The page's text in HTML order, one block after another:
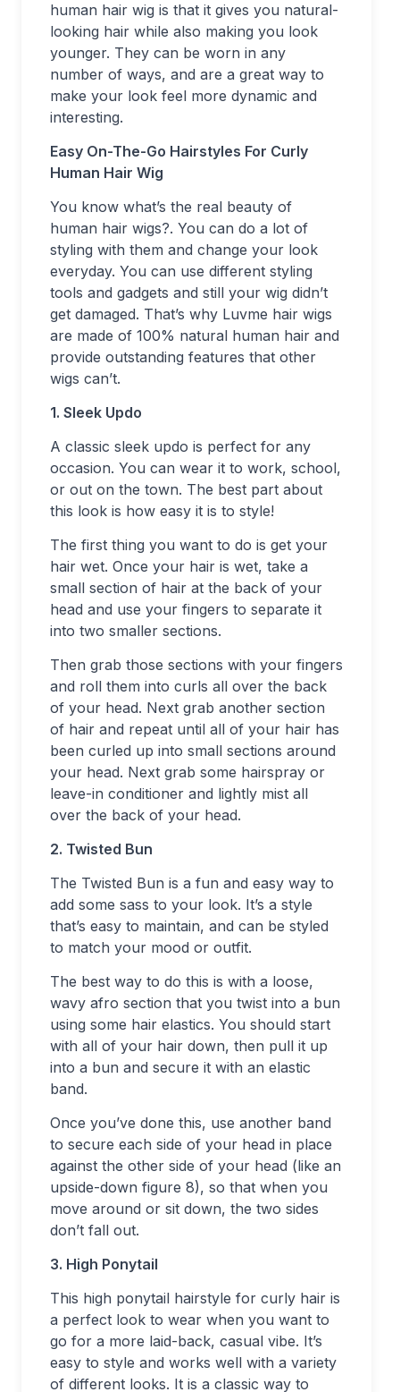
human hair wig is that it gives you natural-
looking hair while also making you look
younger. They can be worn in any
number of ways, and are a great way to
make your look feel more dynamic and
interesting.
Easy On-The-Go Hairstyles For Curly
Human Hair Wig
You know what’s the real beauty of
human hair wigs?. You can do a lot of
styling with them and change your look
everyday. You can use different styling
tools and gadgets and still your wig didn’t
get damaged. That’s why Luvme hair wigs
are made of 100% natural human hair and
provide outstanding features that other
wigs can’t.
1. Sleek Updo
A classic sleek updo is perfect for any
occasion. You can wear it to work, school,
or out on the town. The best part about
this look is how easy it is to style!
The first thing you want to do is get your
hair wet. Once your hair is wet, take a
small section of hair at the back of your
head and use your fingers to separate it
into two smaller sections.
Then grab those sections with your fingers
and roll them into curls all over the back
of your head. Next grab another section
of hair and repeat until all of your hair has
been curled up into small sections around
your head. Next grab some hairspray or
leave-in conditioner and lightly mist all
over the back of your head.
2. Twisted Bun
The Twisted Bun is a fun and easy way to
add some sass to your look. It’s a style
that’s easy to maintain, and can be styled
to match your mood or outfit.
The best way to do this is with a loose,
wavy afro section that you twist into a bun
using some hair elastics. You should start
with all of your hair down, then pull it up
into a bun and secure it with an elastic
band.
Once you’ve done this, use another band
to secure each side of your head in place
against the other side of your head (like an
upside-down figure 8), so that when you
move around or sit down, the two sides
don’t fall out.
3. High Ponytail
This high ponytail hairstyle for curly hair is
a perfect look to wear when you want to
go for a more laid-back, casual vibe. It’s
easy to style and works well with a variety
of different looks. It is a classic way to